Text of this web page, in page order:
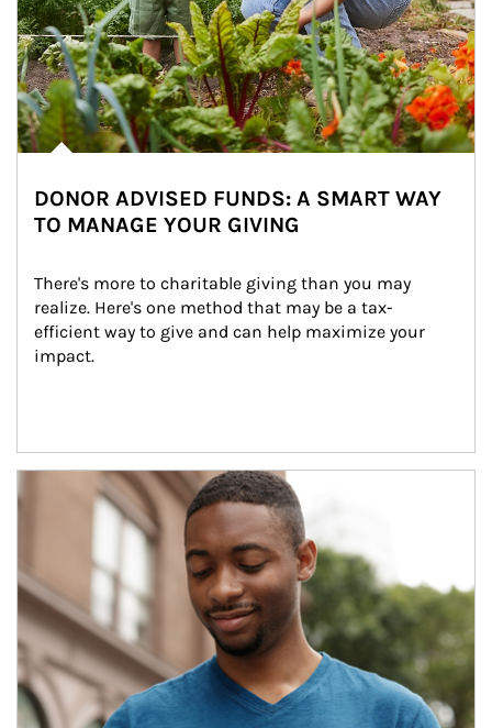
DONOR ADVISED FUNDS: A SMART WAY
TO MANAGE YOUR GIVING
There's more to charitable giving than you may
realize. Here's one method that may be a tax-
efficient way to give and can help maximize your
impact.
Article Image